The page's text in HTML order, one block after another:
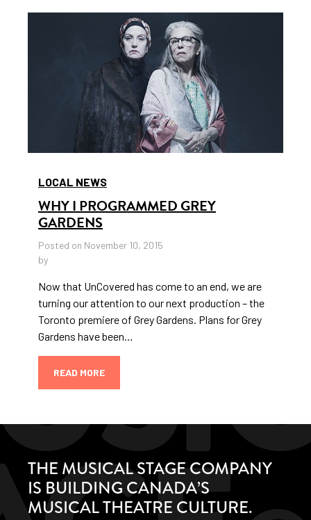
LOCAL NEWS
WHY I PROGRAMMED GREY
GARDENS
Posted on November 10, 2015
by
Now that UnCovered has come to an end, we are
turning our attention to our next production – the
Toronto premiere of Grey Gardens. Plans for Grey
Gardens have been…
READ MORE
THE MUSICAL STAGE COMPANY
IS BUILDING CANADA’S
MUSICAL THEATRE CULTURE.